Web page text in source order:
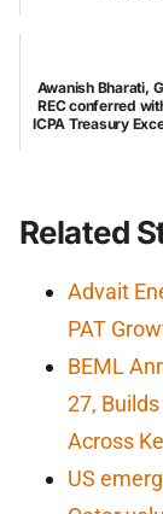
Awanish Bharati,
REC conferred
ICPA Treasury
Related
Advait
PAT
BEML
27,
Across
US